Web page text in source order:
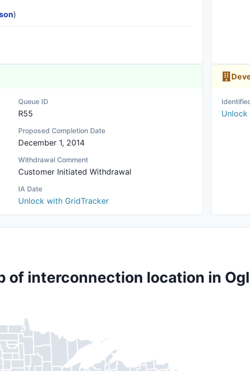
)
Queue ID
R55
Proposed Completion Date
December 1, 2014
Withdrawal Comment
Customer Initiated Withdrawal
IA Date
Unlock with GridTracker
Unlock
of interconnection location in